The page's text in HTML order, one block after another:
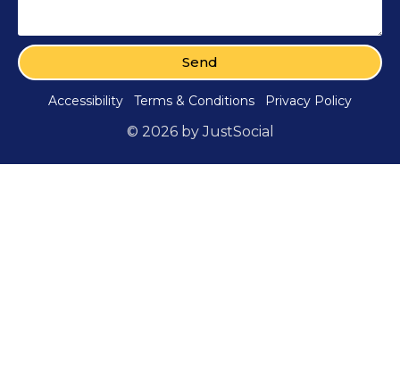
Send
Accessibility Terms & Conditions Privacy Policy
© 2026 by JustSocial